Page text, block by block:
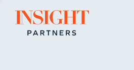
Go to home page